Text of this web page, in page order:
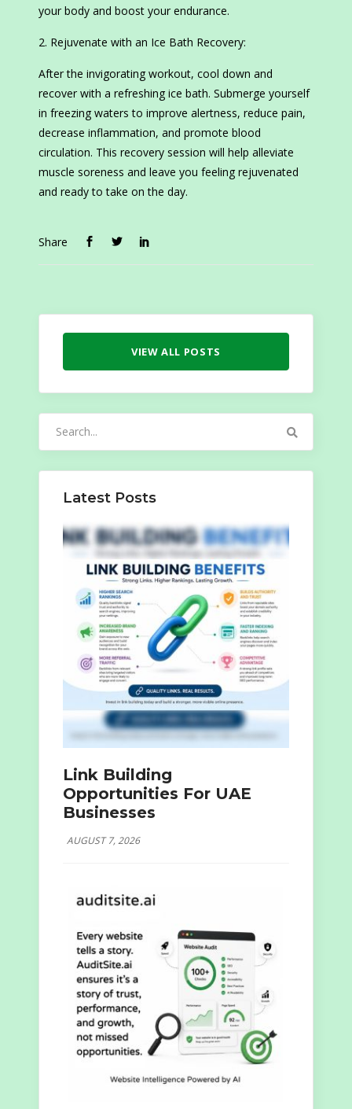
your body and boost your endurance.
Rejuvenate with an Ice Bath Recovery:
After the invigorating workout, cool down and
recover with a refreshing ice bath. Submerge yourself
in freezing waters to improve alertness, reduce pain,
decrease inflammation, and promote blood
circulation. This recovery session will help alleviate
muscle soreness and leave you feeling rejuvenated
and ready to take on the day.
Share
VIEW ALL POSTS
Latest Posts
Link Building
Opportunities For UAE
Businesses
AUGUST 7, 2026